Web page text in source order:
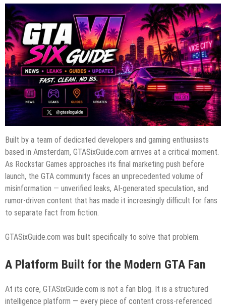
Built by a team of dedicated developers and gaming enthusiasts
based in Amsterdam, GTASixGuide.com arrives at a critical moment.
As Rockstar Games approaches its final marketing push before
launch, the GTA community faces an unprecedented volume of
misinformation — unverified leaks, AI-generated speculation, and
rumor-driven content that has made it increasingly difficult for fans
to separate fact from fiction.
GTASixGuide.com was built specifically to solve that problem.
A Platform Built for the Modern GTA Fan
At its core, GTASixGuide.com is not a fan blog. It is a structured
intelligence platform — every piece of content cross-referenced